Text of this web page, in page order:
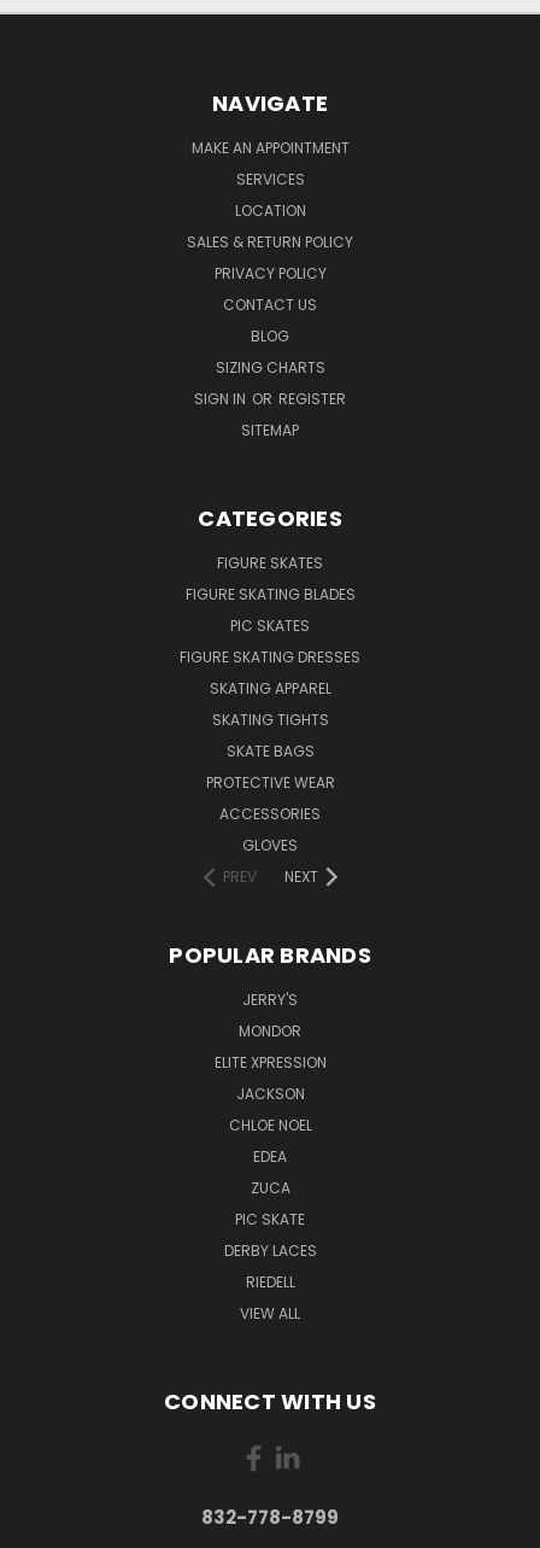
NAVIGATE
MAKE AN APPOINTMENT
SERVICES
LOCATION
SALES & RETURN POLICY
PRIVACY POLICY
CONTACT US
BLOG
SIZING CHARTS
SIGN IN OR REGISTER
SITEMAP
CATEGORIES
FIGURE SKATES
FIGURE SKATING BLADES
PIC SKATES
FIGURE SKATING DRESSES
SKATING APPAREL
SKATING TIGHTS
SKATE BAGS
PROTECTIVE WEAR
ACCESSORIES
GLOVES
PREV
NEXT
POPULAR BRANDS
JERRY'S
MONDOR
ELITE XPRESSION
JACKSON
CHLOE NOEL
EDEA
ZUCA
PIC SKATE
DERBY LACES
RIEDELL
VIEW ALL
CONNECT WITH US
832-778-8799